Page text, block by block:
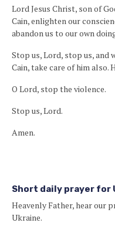
Lord Jesus Christ, son of
Cain, enlighten our
abandon us to our own
Stop us, Lord, stop us, and
Cain, take care of him also.
O Lord, stop the violence.
Stop us, Lord.
Amen.
Short daily prayer for
Heavenly Father, hear our
Ukraine.